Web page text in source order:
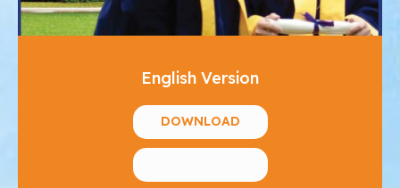
English Version
DOWNLOAD